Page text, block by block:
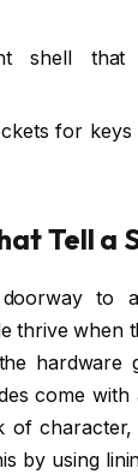
shell
for
Tell a
to
thrive when
hardware
come
of
by using